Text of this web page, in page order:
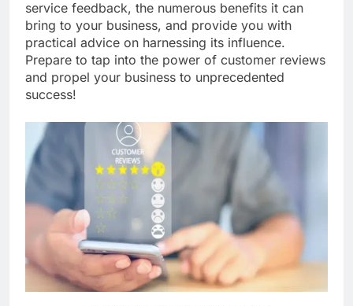
service feedback, the numerous benefits it can
bring to your business, and provide you with
practical advice on harnessing its influence.
Prepare to tap into the power of customer reviews
and propel your business to unprecedented
success!